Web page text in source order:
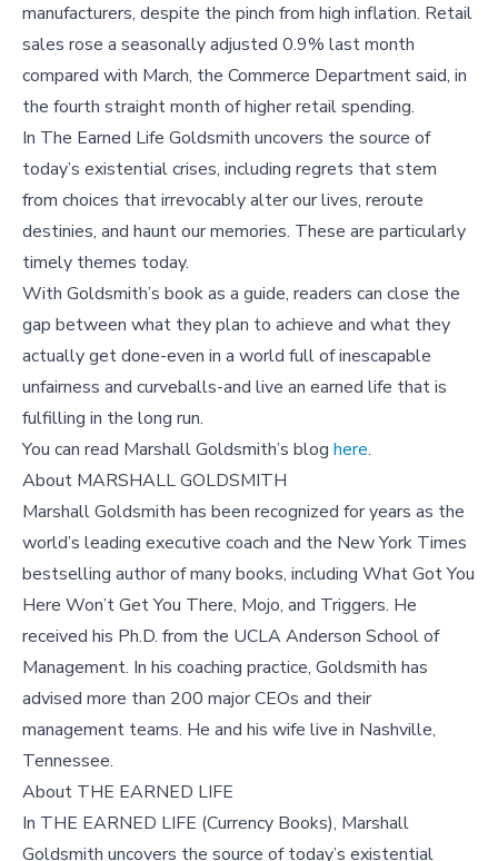
manufacturers, despite the pinch from high inflation. Retail
sales rose a seasonally adjusted 0.9% last month
compared with March, the Commerce Department said, in
the fourth straight month of higher retail spending.
In The Earned Life Goldsmith uncovers the source of
today’s existential crises, including regrets that stem
from choices that irrevocably alter our lives, reroute
destinies, and haunt our memories. These are particularly
timely themes today.
With Goldsmith’s book as a guide, readers can close the
gap between what they plan to achieve and what they
actually get done-even in a world full of inescapable
unfairness and curveballs-and live an earned life that is
fulfilling in the long run.
You can read Marshall Goldsmith’s blog here.
About MARSHALL GOLDSMITH
Marshall Goldsmith has been recognized for years as the
world’s leading executive coach and the New York Times
bestselling author of many books, including What Got You
Here Won’t Get You There, Mojo, and Triggers. He
received his Ph.D. from the UCLA Anderson School of
Management. In his coaching practice, Goldsmith has
advised more than 200 major CEOs and their
management teams. He and his wife live in Nashville,
Tennessee.
About THE EARNED LIFE
In THE EARNED LIFE (Currency Books), Marshall
Goldsmith uncovers the source of today’s existential